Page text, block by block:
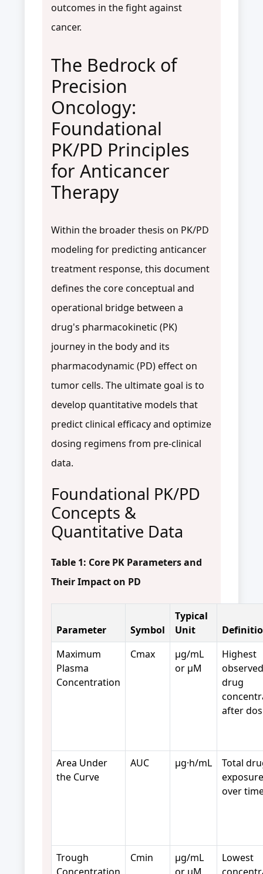
outcomes in the fight against
cancer.
The Bedrock of
Precision
Oncology:
Foundational
PK/PD Principles
for Anticancer
Therapy
Within the broader thesis on PK/PD
modeling for predicting anticancer
treatment response, this document
defines the core conceptual and
operational bridge between a
drug's pharmacokinetic (PK)
journey in the body and its
pharmacodynamic (PD) effect on
tumor cells. The ultimate goal is to
develop quantitative models that
predict clinical efficacy and optimize
dosing regimens from pre-clinical
data.
Foundational PK/PD
Concepts &
Quantitative Data
Table 1: Core PK Parameters and
Their Impact on PD
Parameter Symbol
Typical
Unit
Maximum
Plasma
Concentration
Cmax
µg/mL
or µM
Highest
observed
drug
after
Area Under
the Curve
AUC µg·h/mL
Total
exposure
over
Trough
Cmin
µg/mL
Lowest